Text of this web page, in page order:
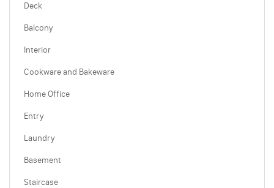
Deck
Balcony
Interior
Cookware and Bakeware
Home Office
Entry
Laundry
Basement
Staircase